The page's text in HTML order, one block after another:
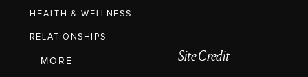
HEALTH & WELLNESS
RELATIONSHIPS
+ MORE Site Credit